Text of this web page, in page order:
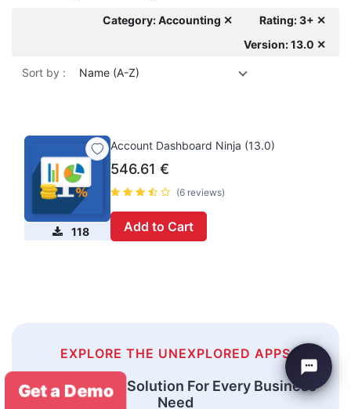
Category: Accounting ✕
Rating: 3+ ✕
Version: 13.0 ✕
Sort by : Name (A-Z)
118
Account Dashboard Ninja (13.0)
546.61 €
(6 reviews)
Add to Cart
EXPLORE THE UNEXPLORED APPS
An Odoo ERP Solution For Every Business
Need
Get a Demo